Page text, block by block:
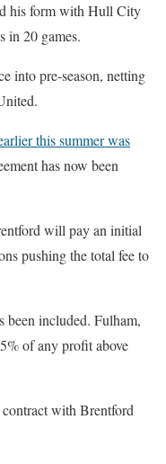
his form with Hull City
in 20 games.
into pre-season, netting
this summer was
has now been
will pay an initial
pushing the total fee to
been included. Fulham,
of any profit above
with Brentford